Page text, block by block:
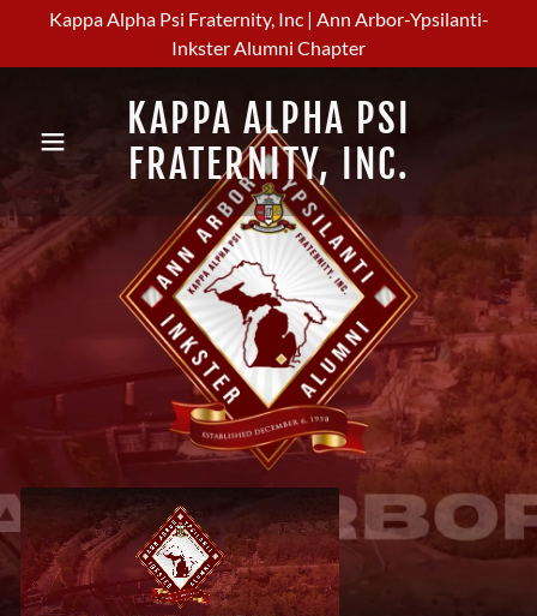
Kappa Alpha Psi Fraternity, Inc | Ann Arbor-Ypsilanti-
Inkster Alumni Chapter
KAPPA ALPHA PSI
FRATERNITY, INC.